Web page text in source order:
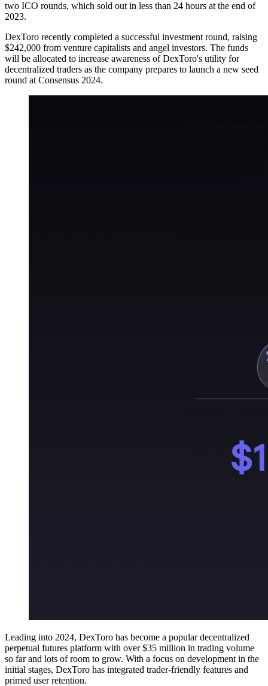
two ICO rounds, which sold out in less than 24 hours at the end of
2023.
DexToro recently completed a successful investment round, raising
$242,000 from venture capitalists and angel investors. The funds
will be allocated to increase awareness of DexToro's utility for
decentralized traders as the company prepares to launch a new seed
round at Consensus 2024.
Leading into 2024, DexToro has become a popular decentralized
perpetual futures platform with over $35 million in trading volume
so far and lots of room to grow. With a focus on development in the
initial stages, DexToro has integrated trader-friendly features and
primed user retention.